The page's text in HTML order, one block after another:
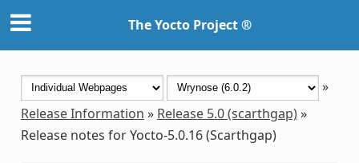
The Yocto Project ®
»
Release Information » Release 5.0 (scarthgap)»
Release notes for Yocto-5.0.16 (Scarthgap)